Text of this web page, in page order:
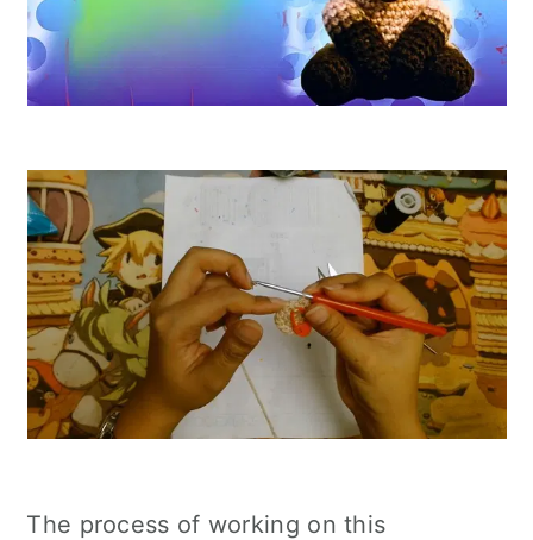
The process of working on this